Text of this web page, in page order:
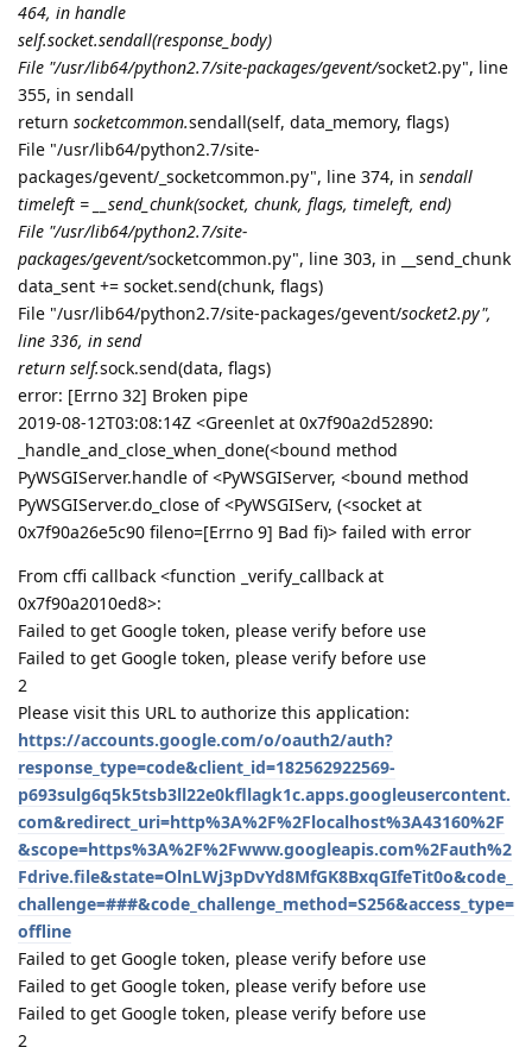
464, in handle
self.socket.sendall(response_body)
File "/usr/lib64/python2.7/site-packages/gevent/socket2.py", line
355, in sendall
return socketcommon.sendall(self, data_memory, flags)
File "/usr/lib64/python2.7/site-
packages/gevent/_socketcommon.py", line 374, in sendall
timeleft = __send_chunk(socket, chunk, flags, timeleft, end)
File "/usr/lib64/python2.7/site-
packages/gevent/socketcommon.py", line 303, in __send_chunk
data_sent += socket.send(chunk, flags)
File "/usr/lib64/python2.7/site-packages/gevent/socket2.py",
line 336, in send
return self.sock.send(data, flags)
error: [Errno 32] Broken pipe
2019-08-12T03:08:14Z <Greenlet at 0x7f90a2d52890:
_handle_and_close_when_done(<bound method
PyWSGIServer.handle of <PyWSGIServer, <bound method
PyWSGIServer.do_close of <PyWSGIServ, (<socket at
0x7f90a26e5c90 fileno=[Errno 9] Bad fi)> failed with error
From cffi callback <function _verify_callback at
0x7f90a2010ed8>:
Failed to get Google token, please verify before use
Failed to get Google token, please verify before use
2
Please visit this URL to authorize this application:
https://accounts.google.com/o/oauth2/auth?
response_type=code&client_id=182562922569-
p693sulg6q5k5tsb3ll22e0kfllagk1c.apps.googleusercontent.
com&redirect_uri=http%3A%2F%2Flocalhost%3A43160%2F
&scope=https%3A%2F%2Fwww.googleapis.com%2Fauth%2
Fdrive.file&state=OlnLWj3pDvYd8MfGK8BxqGIfeTit0o&code_
challenge=###&code_challenge_method=S256&access_type=
offline
Failed to get Google token, please verify before use
Failed to get Google token, please verify before use
Failed to get Google token, please verify before use
2